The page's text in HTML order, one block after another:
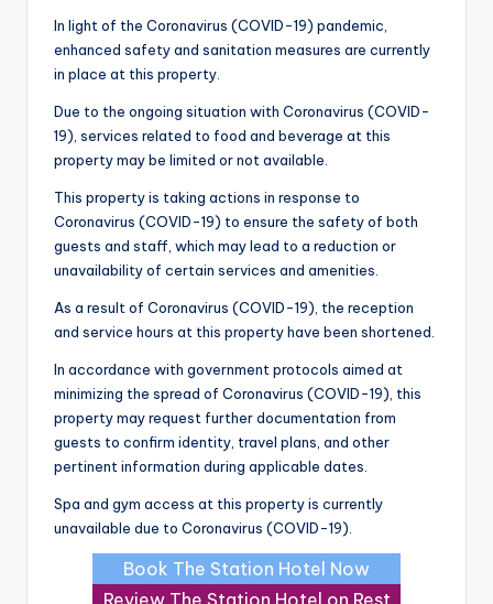
In light of the Coronavirus (COVID-19) pandemic,
enhanced safety and sanitation measures are currently
in place at this property.
Due to the ongoing situation with Coronavirus (COVID-
19), services related to food and beverage at this
property may be limited or not available.
This property is taking actions in response to
Coronavirus (COVID-19) to ensure the safety of both
guests and staff, which may lead to a reduction or
unavailability of certain services and amenities.
As a result of Coronavirus (COVID-19), the reception
and service hours at this property have been shortened.
In accordance with government protocols aimed at
minimizing the spread of Coronavirus (COVID-19), this
property may request further documentation from
guests to confirm identity, travel plans, and other
pertinent information during applicable dates.
Spa and gym access at this property is currently
unavailable due to Coronavirus (COVID-19).
Book The Station Hotel Now